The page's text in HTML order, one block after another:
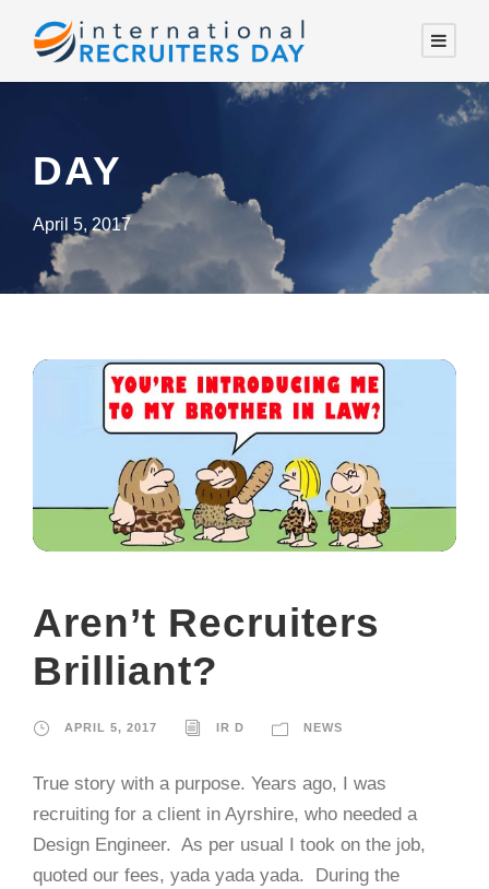
DAY
April 5, 2017
Aren’t Recruiters
Brilliant?
APRIL 5, 2017 IR D NEWS
True story with a purpose. Years ago, I was
recruiting for a client in Ayrshire, who needed a
Design Engineer. As per usual I took on the job,
quoted our fees, yada yada yada. During the